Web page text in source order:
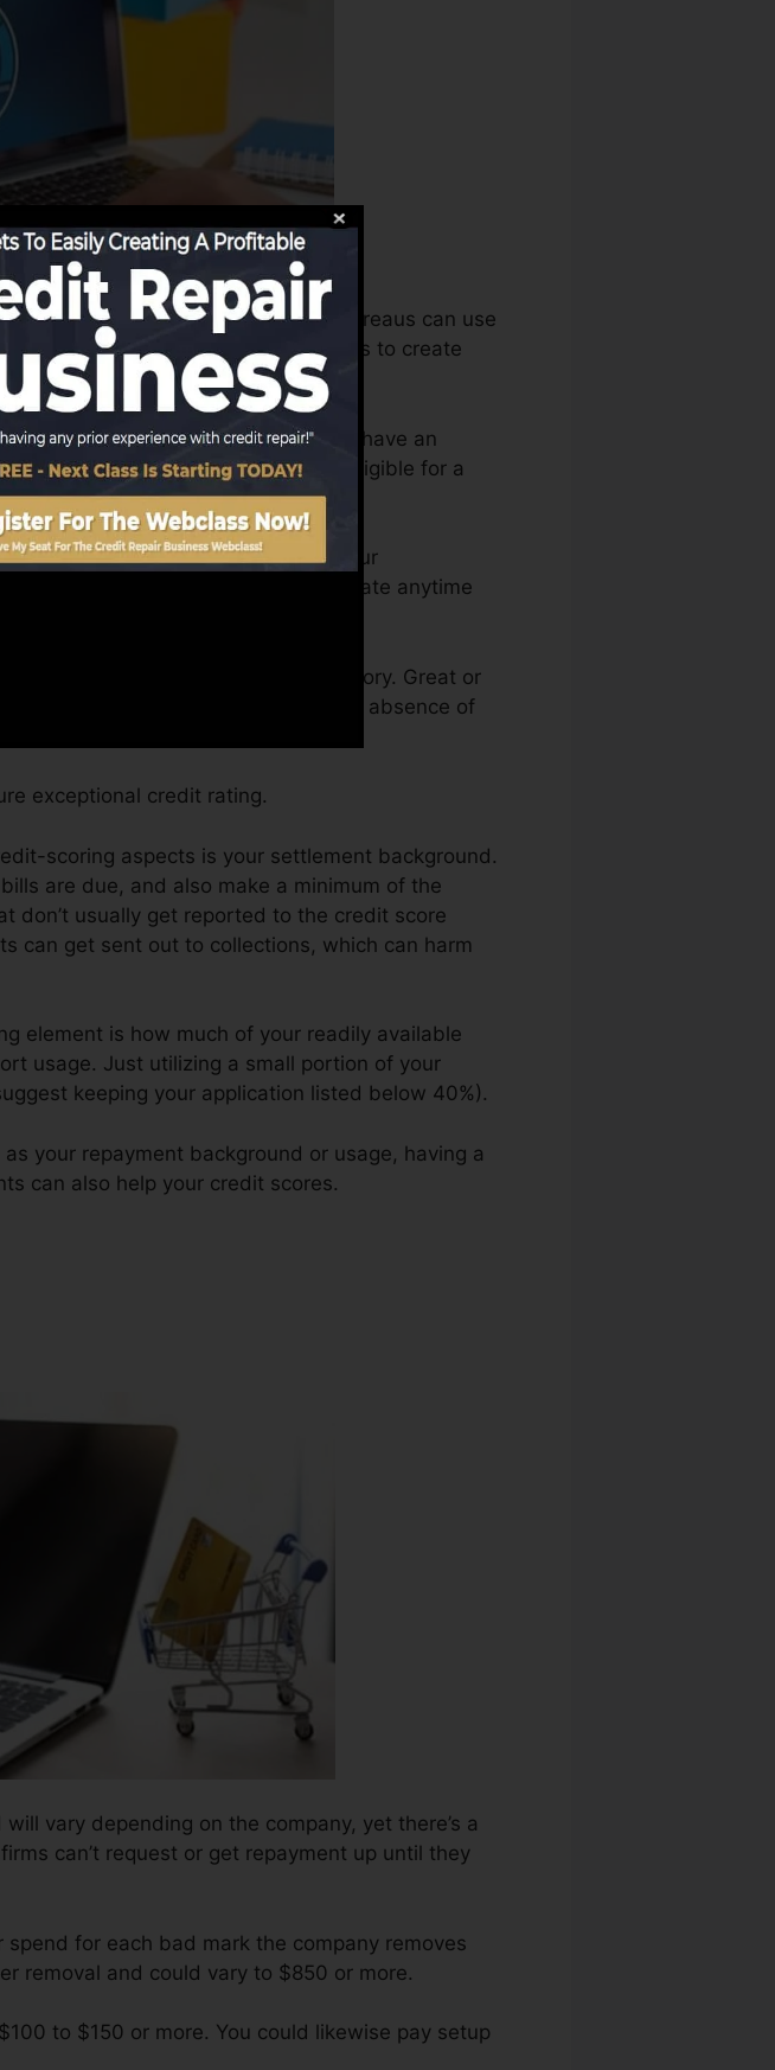
credit score bureaus, the debt bureaus can use
analyze your credit score records to create
due to the fact that you need to have an
your credit record before you’re eligible for a
one month. You can access your
and TransUnion on Credit scores Fate anytime
surpass simply getting a credit history. Great or
well as not obtain kept back by an absence of
exceptional credit rating.
scoring aspects is your settlement background.
are due, and also make a minimum of the
don’t usually get reported to the credit score
can get sent out to collections, which can harm
element is how much of your readily available
usage. Just utilizing a small portion of your
keeping your application listed below 40%).
your repayment background or usage, having a
can also help your credit scores.
vary depending on the company, yet there’s a
can’t request or get repayment up until they
for each bad mark the company removes
removal and could vary to $850 or more.
to $150 or more. You could likewise pay setup